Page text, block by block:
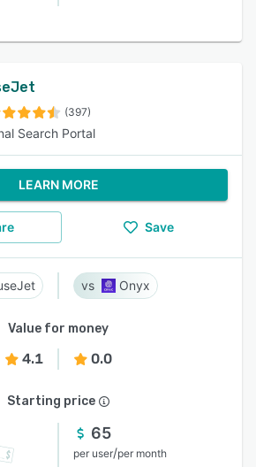
(397)
Search Portal
LEARN MORE
Save
Onyx
Value for money
4.1 0.0
Starting price
65
per user/per month